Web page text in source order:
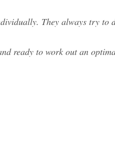
They always try to
ready to work out an